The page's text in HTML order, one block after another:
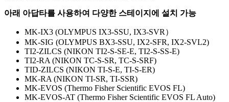
아래 아답타를 사용하여 다양한 스테이지에 설치 가능
MK-IX3 (OLYMPUS IX3-SSU, IX3-SVR）
MK-SIG (OLYMPUS BX3-SSU, IX2-SFR, IX2-SVL2)
TI2-ZILCS (NIKON TI2-S-SE-E, TI2-S-SS-E)
TI2-RA (NIKON TC-S-SR, TC-S-SRF)
TID-ZILCS (NIKON TI-S-E, TI-S-ER)
MK-RA (NIKON TI-SR, TI-SSR)
MK-EVOS (Thermo Fisher Scientific EVOS FL)
MK-EVOS-AT (Thermo Fisher Scientific EVOS FL Auto)